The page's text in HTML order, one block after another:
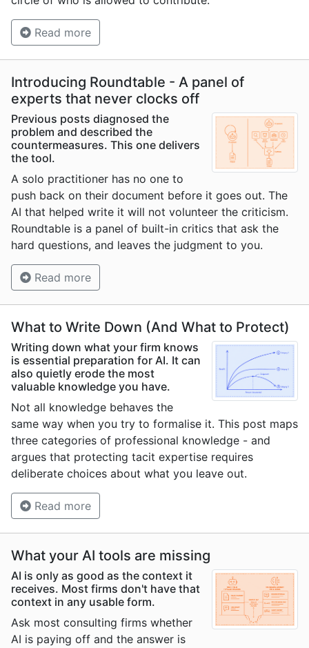
Read more
Introducing Roundtable - A panel of
experts that never clocks off
Previous posts diagnosed the
problem and described the
countermeasures. This one delivers
the tool.
A solo practitioner has no one to
push back on their document before it goes out. The
AI that helped write it will not volunteer the criticism.
Roundtable is a panel of built-in critics that ask the
hard questions, and leaves the judgment to you.
Read more
What to Write Down (And What to Protect)
Writing down what your firm knows
is essential preparation for AI. It can
also quietly erode the most
valuable knowledge you have.
Not all knowledge behaves the
same way when you try to formalise it. This post maps
three categories of professional knowledge - and
argues that protecting tacit expertise requires
deliberate choices about what you leave out.
Read more
What your AI tools are missing
AI is only as good as the context it
receives. Most firms don't have that
context in any usable form.
Ask most consulting firms whether
AI is paying off and the answer is